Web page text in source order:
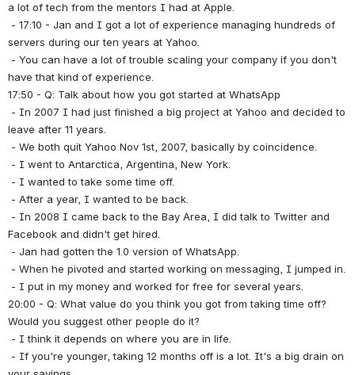
a lot of tech from the mentors I had at Apple.
servers during our ten years at Yahoo.
have that kind of experience.
17:50 - Q: Talk about how you got started at WhatsApp
leave after 11 years.
- We both quit Yahoo Nov 1st, 2007, basically by coincidence.
- I went to Antarctica, Argentina, New York.
- I wanted to take some time off.
- After a year, I wanted to be back.
Facebook and didn't get hired.
- Jan had gotten the 1.0 version of WhatsApp.
- When he pivoted and started working on messaging, I jumped in.
- I put in my money and worked for free for several years.
20:00 - Q: What value do you think you got from taking time off?
Would you suggest other people do it?
- I think it depends on where you are in life.